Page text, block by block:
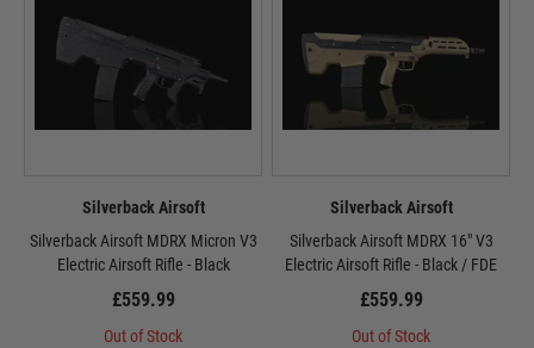
Silverback Airsoft
Silverback Airsoft MDRX Micron V3
Electric Airsoft Rifle - Black
£559.99
Out of Stock
Silverback Airsoft
Silverback Airsoft MDRX 16" V3
Electric Airsoft Rifle - Black / FDE
£559.99
Out of Stock